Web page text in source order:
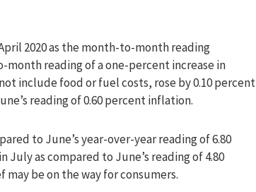
2020 as the month-to-month reading
month reading of a one-percent increase in
include food or fuel costs, rose by 0.10 percent
reading of 0.60 percent inflation.
to June’s year-over-year reading of 6.80
as compared to June’s reading of 4.80
be on the way for consumers.